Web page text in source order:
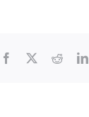
Facebook Reddit